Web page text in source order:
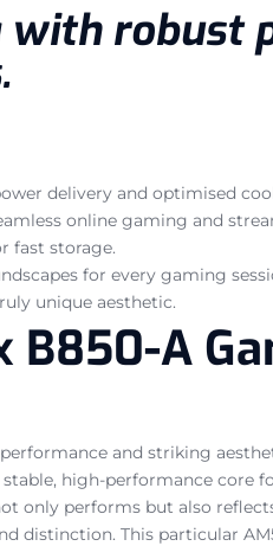
robust
delivery and optimised
online gaming and
fast storage.
for every gaming
unique aesthetic.
B850-A
and striking
high-performance core
only performs but also
distinction. This particular